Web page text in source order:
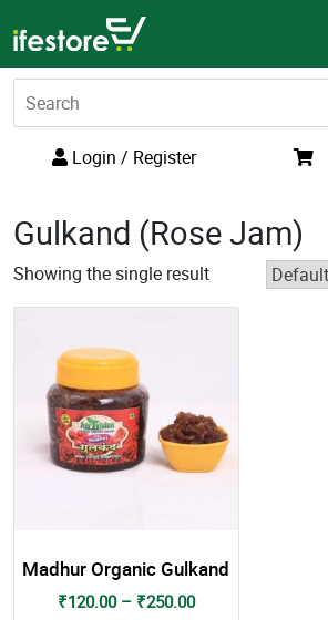
to
content
Login / Register
Gulkand (Rose Jam)
Showing the single result
Madhur Organic Gulkand
₹120.00 – ₹250.00Price